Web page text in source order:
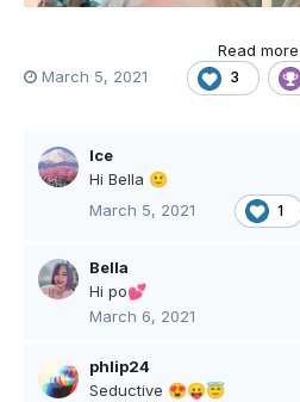
Read more
March 5, 2021
3
Ice
Hi Bella 🙂
March 5, 2021 1
Bella
Hi po💕
March 6, 2021
phlip24
Seductive 😍😛😇